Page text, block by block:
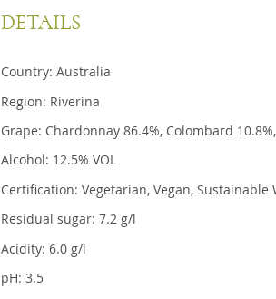
DETAILS
Country: Australia
Region: Riverina
Grape: Chardonnay 86.4%, Colombard
Alcohol: 12.5% VOL
Certification: Vegetarian, Vegan, Sustainable
Residual sugar: 7.2 g/l
Acidity: 6.0 g/l
pH: 3.5